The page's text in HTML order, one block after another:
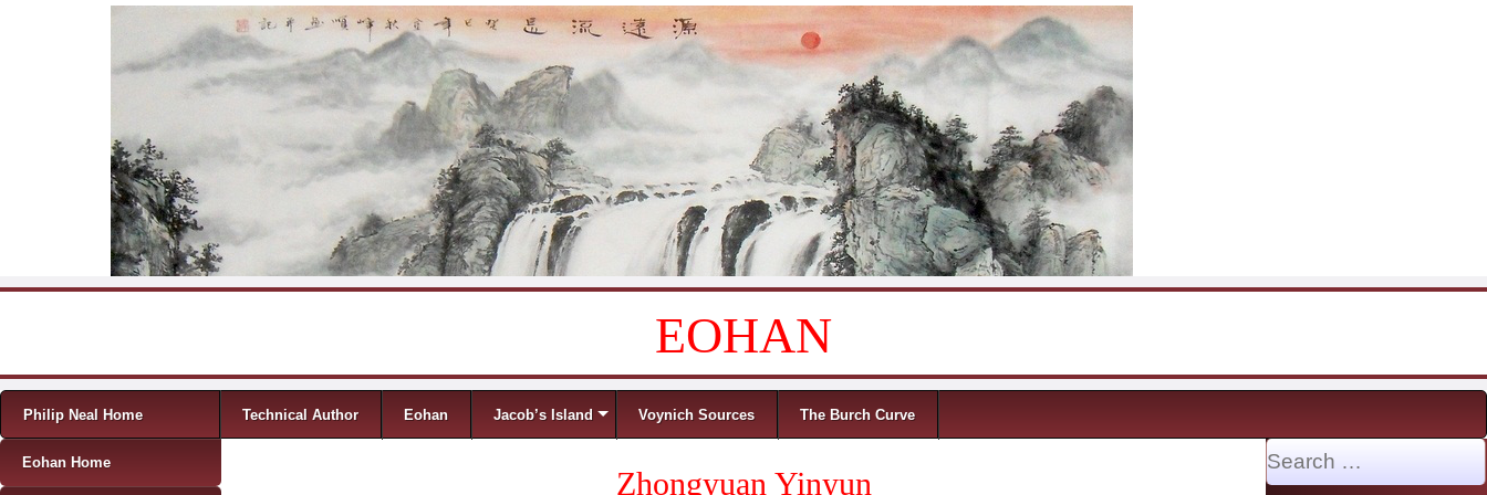
EOHAN
Menu
Skip to content
Philip Neal Home Technical Author Eohan Jacob’s Island Voynich Sources The Burch Curve
Zhongyuan Yinyun
Eohan Home Search